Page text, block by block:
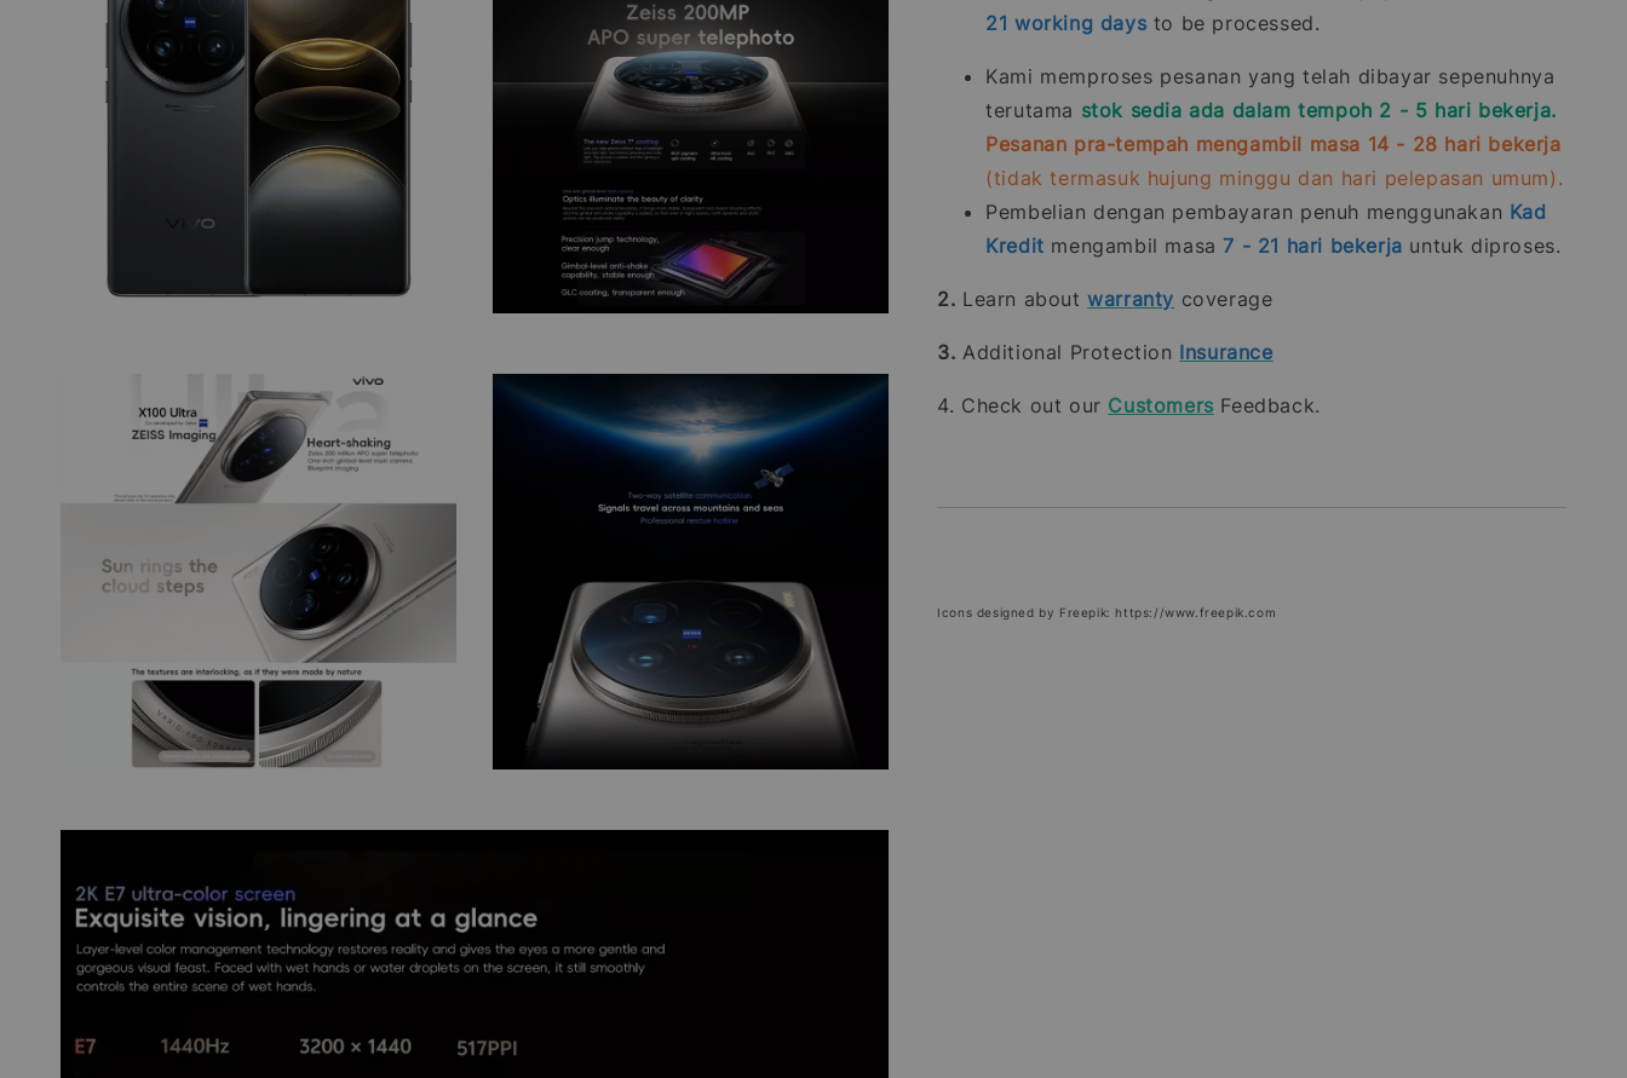
21 working days to be processed.
Kami memproses pesanan yang telah dibayar sepenuhnya
terutama stok sedia ada dalam tempoh 2 - 5 hari bekerja.
Pesanan pra-tempah mengambil masa 14 - 28 hari bekerja
(tidak termasuk hujung minggu dan hari pelepasan umum).
Pembelian dengan pembayaran penuh menggunakan Kad
Kredit mengambil masa7 - 21 hari bekerja untuk diproses.
2. Learn aboutwarranty coverage
3. Additional Protection Insurance
4. Check out our Customers Feedback.
Icons designed by Freepik: https://www.freepik.com